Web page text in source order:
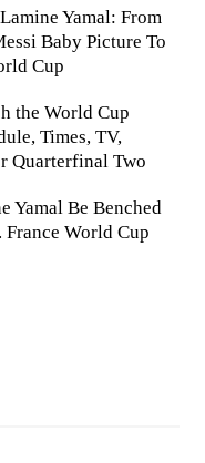
Yamal: From
Baby Picture To
Cup
the World Cup
Times, TV,
Quarterfinal Two
Yamal Be Benched
France World Cup